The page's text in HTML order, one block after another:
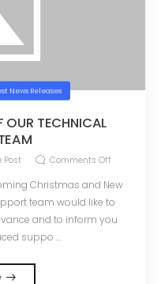
News Releases
OUR TECHNICAL
Post Comments Off
Christmas and New
team would like to
and to inform you
suppo ...